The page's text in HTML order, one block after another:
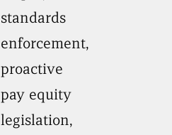
standards
enforcement,
proactive
pay equity
legislation,